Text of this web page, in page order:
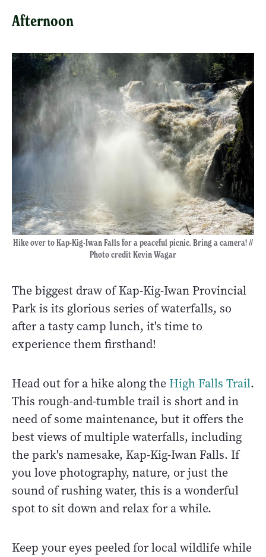
Afternoon
Hike over to Kap-Kig-Iwan Falls for a peaceful picnic. Bring a camera! //
Photo credit Kevin Wagar
The biggest draw of Kap-Kig-Iwan Provincial
Park is its glorious series of waterfalls, so
after a tasty camp lunch, it's time to
experience them firsthand!
Head out for a hike along the High Falls Trail.
This rough-and-tumble trail is short and in
need of some maintenance, but it offers the
best views of multiple waterfalls, including
the park's namesake, Kap-Kig-Iwan Falls. If
you love photography, nature, or just the
sound of rushing water, this is a wonderful
spot to sit down and relax for a while.
Keep your eyes peeled for local wildlife while